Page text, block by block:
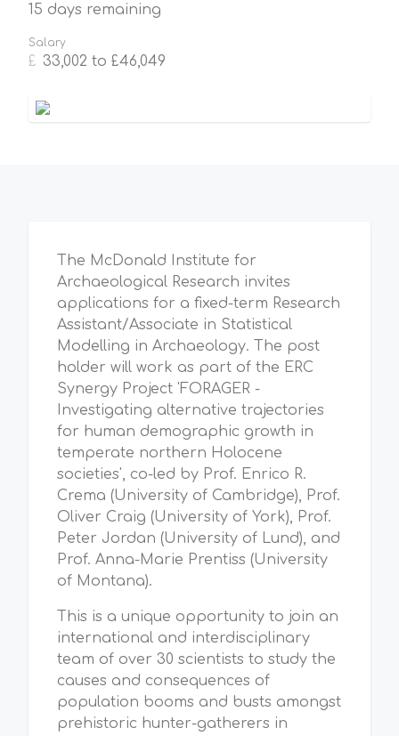
15 days remaining
Salary
£ 33,002 to £46,049
The McDonald Institute for
Archaeological Research invites
applications for a fixed-term Research
Assistant/Associate in Statistical
Modelling in Archaeology. The post
holder will work as part of the ERC
Synergy Project 'FORAGER -
Investigating alternative trajectories
for human demographic growth in
temperate northern Holocene
societies', co-led by Prof. Enrico R.
Crema (University of Cambridge), Prof.
Oliver Craig (University of York), Prof.
Peter Jordan (University of Lund), and
Prof. Anna-Marie Prentiss (University
of Montana).
This is a unique opportunity to join an
international and interdisciplinary
team of over 30 scientists to study the
causes and consequences of
population booms and busts amongst
prehistoric hunter-gatherers in